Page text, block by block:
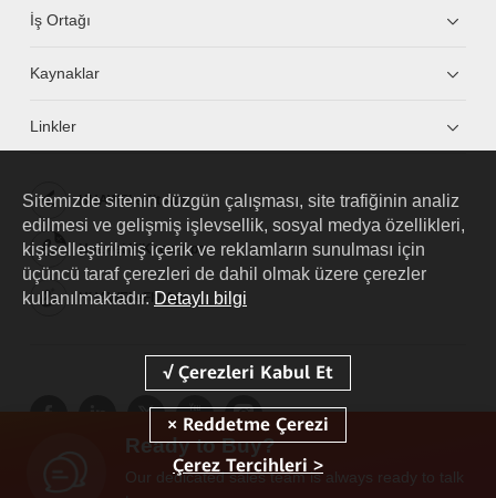
Ready to Buy?
Our dedicated sales team is always ready to talk
İş Ortağı
Kaynaklar
Linkler
HUAWEI eKit App
Huawei HiKnow App
HUAWEI eFly App
Copyright © 2026 Huawei Technologies Co., Ltd. Tüm Hakları Saklıdır.
Sitemizde sitenin düzgün çalışması, site trafiğinin analiz
edilmesi ve gelişmiş işlevsellik, sosyal medya özellikleri,
kişiselleştirilmiş içerik ve reklamların sunulması için
üçüncü taraf çerezleri de dahil olmak üzere çerezler
kullanılmaktadır. Detaylı bilgi
Çerez Tercihleri >